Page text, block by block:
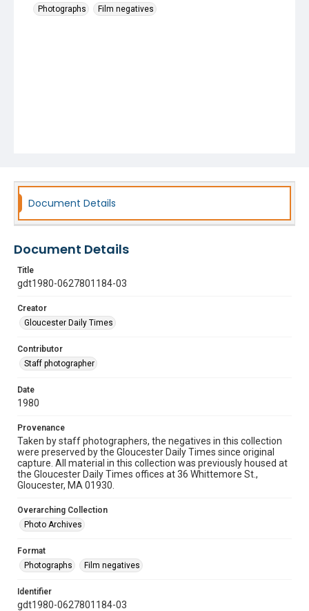
Photographs
Film negatives
Document Details
Document Details
Title
gdt1980-0627801184-03
Creator
Gloucester Daily Times
Contributor
Staff photographer
Date
1980
Provenance
Taken by staff photographers, the negatives in this collection
were preserved by the Gloucester Daily Times since original
capture. All material in this collection was previously housed at
the Gloucester Daily Times offices at 36 Whittemore St.,
Gloucester, MA 01930.
Overarching Collection
Photo Archives
Format
Photographs
Film negatives
Identifier
gdt1980-0627801184-03